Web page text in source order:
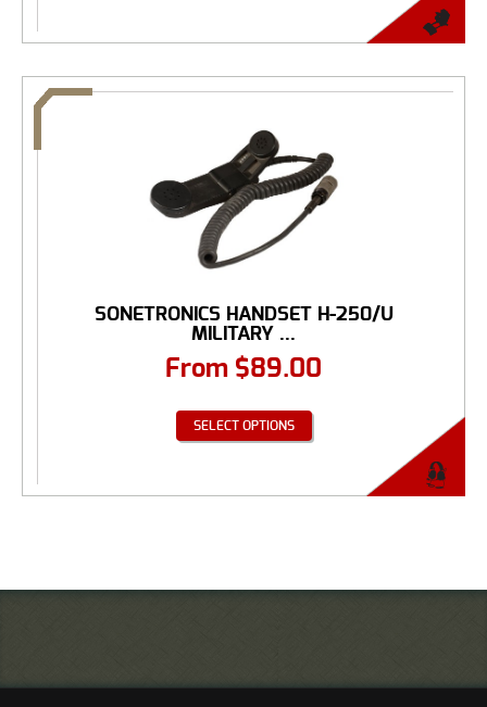
SONETRONICS HANDSET H-250/U
MILITARY ...
From $89.00
SELECT OPTIONS